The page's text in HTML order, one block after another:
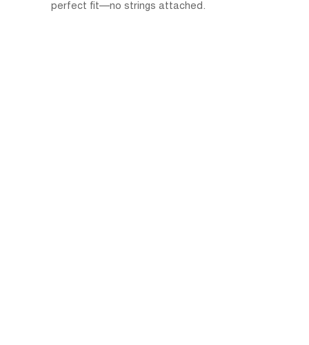
perfect fit—no strings attached.